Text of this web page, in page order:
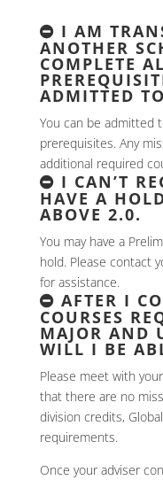
I AM
ANOTHER
COMPLETE
ADMITTED
You can be admitted
prerequisites. Any
additional required
I CAN’T
HAVE A
ABOVE 2.0.
You may have a
hold. Please contact
for assistance.
AFTER I
COURSES
MAJOR AND
WILL I BE
Please meet with
that there are no
division credits,
requirements.
Once your adviser